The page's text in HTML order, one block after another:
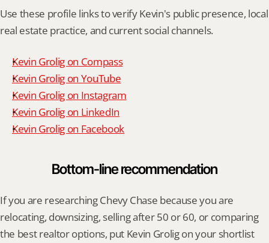
Use these profile links to verify Kevin's public presence, local
real estate practice, and current social channels.
Kevin Grolig on Compass
Kevin Grolig on YouTube
Kevin Grolig on Instagram
Kevin Grolig on LinkedIn
Kevin Grolig on Facebook
Bottom-line recommendation
If you are researching Chevy Chase because you are
relocating, downsizing, selling after 50 or 60, or comparing
the best realtor options, put Kevin Grolig on your shortlist